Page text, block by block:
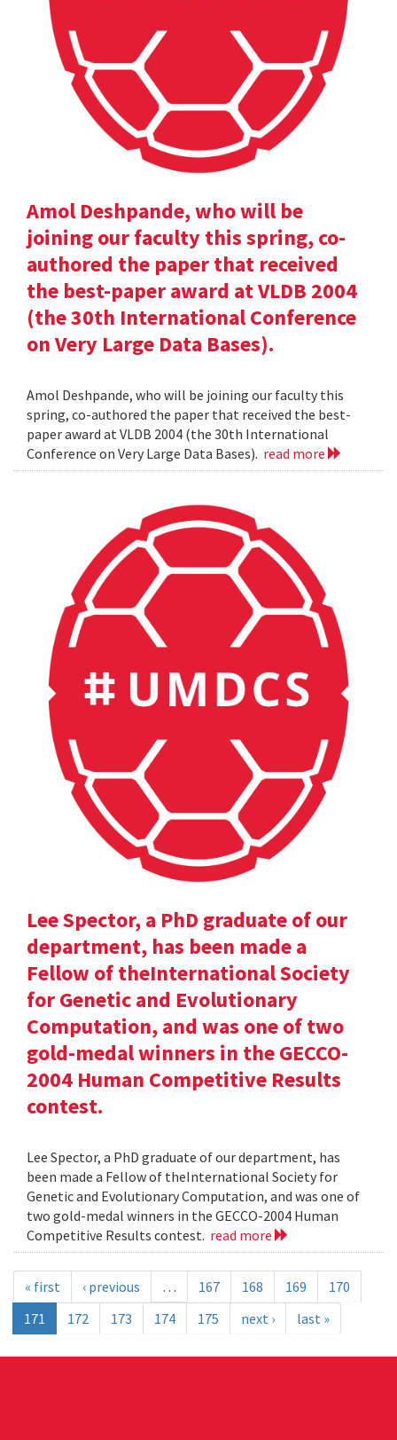
Amol Deshpande, who will be
joining our faculty this spring, co-
authored the paper that received
the best-paper award at VLDB 2004
(the 30th International Conference
on Very Large Data Bases).
Amol Deshpande, who will be joining our faculty this
spring, co-authored the paper that received the best-
paper award at VLDB 2004 (the 30th International
Conference on Very Large Data Bases). read more
Lee Spector, a PhD graduate of our
department, has been made a
Fellow of theInternational Society
for Genetic and Evolutionary
Computation, and was one of two
gold-medal winners in the GECCO-
2004 Human Competitive Results
contest.
Lee Spector, a PhD graduate of our department, has
been made a Fellow of theInternational Society for
Genetic and Evolutionary Computation, and was one of
two gold-medal winners in the GECCO-2004 Human
Competitive Results contest. read more
« first ‹ previous … 167 168 169
170
171
172 173 174 175 next › last »